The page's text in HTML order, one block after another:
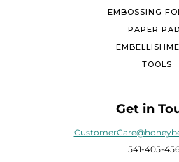
EMBOSSING
PAPER
TOOLS
Get in
541-405-